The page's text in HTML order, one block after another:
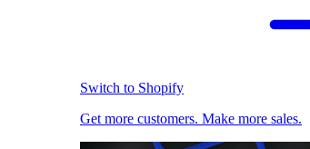
Switch to Shopify
Get more customers. Make more sales.